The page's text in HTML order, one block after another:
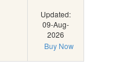
Updated:
09-Aug-
2026
Buy Now